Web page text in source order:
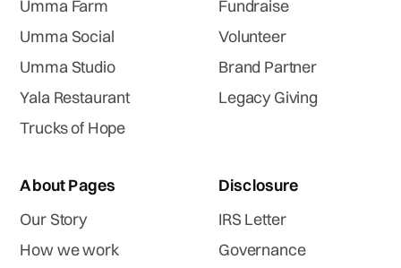
Umma Farm
Umma Social
Umma Studio
Yala Restaurant
Trucks of Hope
Fundraise
Volunteer
Brand Partner
Legacy Giving
About Pages
Our Story
How we work
Disclosure
IRS Letter
Governance